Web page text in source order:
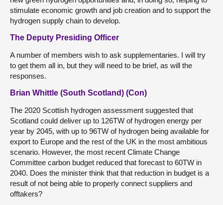
stimulate economic growth and job creation and to support the
hydrogen supply chain to develop.
The Deputy Presiding Officer
A number of members wish to ask supplementaries. I will try
to get them all in, but they will need to be brief, as will the
responses.
Brian Whittle (South Scotland) (Con)
The 2020 Scottish hydrogen assessment suggested that
Scotland could deliver up to 126TW of hydrogen energy per
year by 2045, with up to 96TW of hydrogen being available for
export to Europe and the rest of the UK in the most ambitious
scenario. However, the most recent Climate Change
Committee carbon budget reduced that forecast to 60TW in
2040. Does the minister think that that reduction in budget is a
result of not being able to properly connect suppliers and
offtakers?